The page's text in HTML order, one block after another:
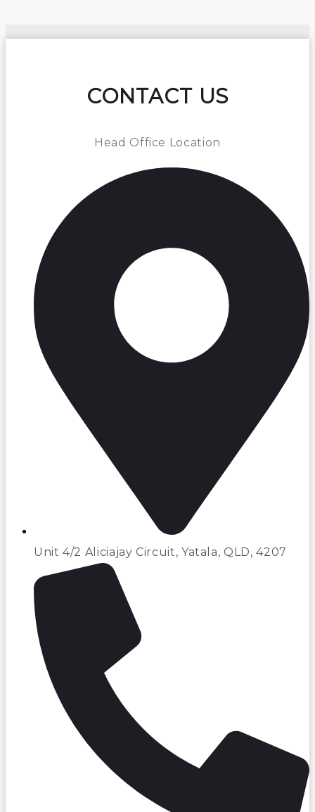
CONTACT US
Head Office Location
Unit 4/2 Aliciajay Circuit, Yatala, QLD, 4207